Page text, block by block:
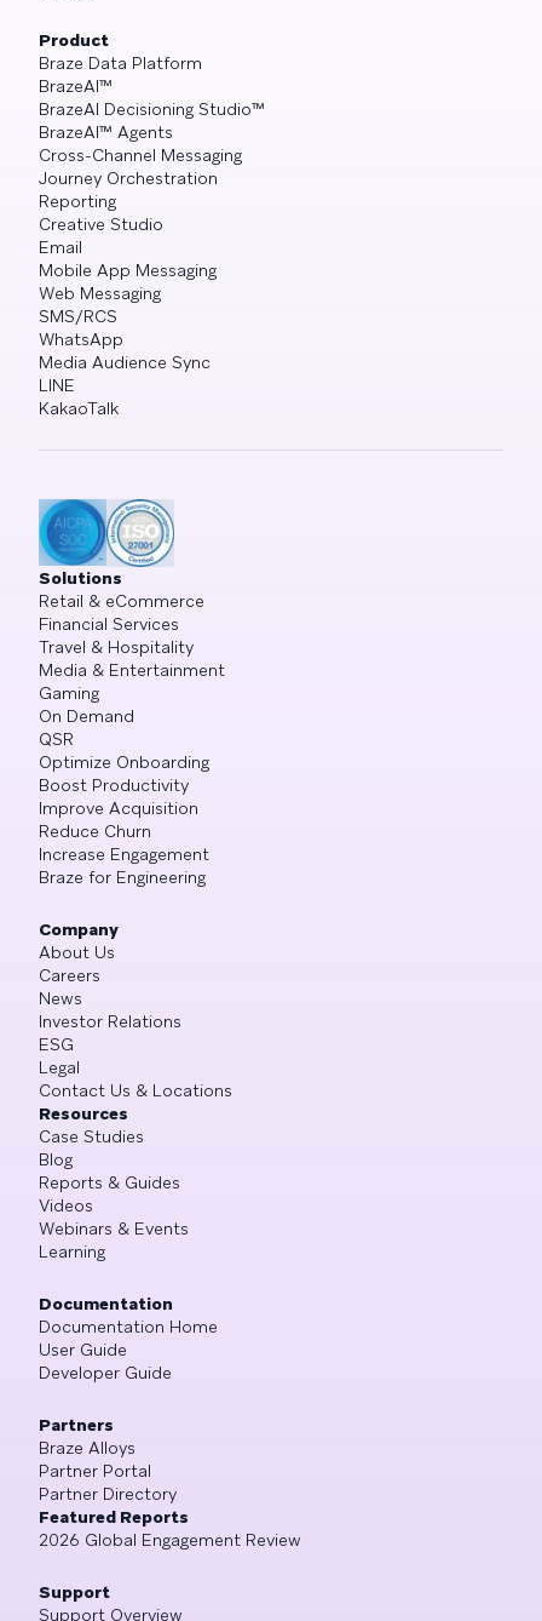
Product
Braze Data Platform
BrazeAI™
BrazeAI Decisioning Studio™
BrazeAI™ Agents
Cross-Channel Messaging
Journey Orchestration
Reporting
Creative Studio
Email
Mobile App Messaging
Web Messaging
SMS/RCS
WhatsApp
Media Audience Sync
LINE
KakaoTalk
Solutions
Retail & eCommerce
Financial Services
Travel & Hospitality
Media & Entertainment
Gaming
On Demand
QSR
Optimize Onboarding
Boost Productivity
Improve Acquisition
Reduce Churn
Increase Engagement
Braze for Engineering
Company
About Us
Careers
News
Investor Relations
ESG
Legal
Contact Us & Locations
Resources
Case Studies
Blog
Reports & Guides
Videos
Webinars & Events
Learning
Documentation
Documentation Home
User Guide
Developer Guide
Partners
Braze Alloys
Partner Portal
Partner Directory
Featured Reports
2026 Global Engagement Review
Support
Support Overview